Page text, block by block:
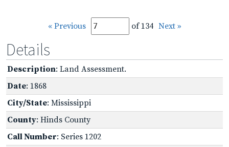
« Previous of 134 Next »
Details
Description: Land Assessment.
Date: 1868
City/State: Mississippi
County: Hinds County
Call Number: Series 1202